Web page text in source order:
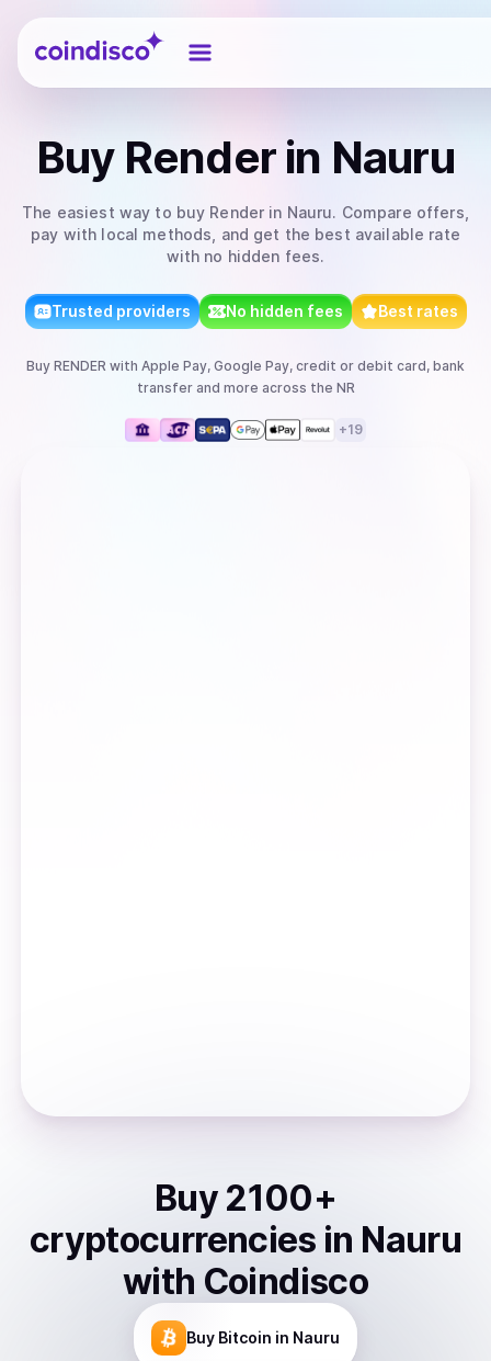
Coindisco
Buy Render in Nauru
The easiest way to buy Render in Nauru. Compare offers,
pay with local methods, and get the best available rate
with no hidden fees.
Trusted providers No hidden fees Best rates
Buy RENDER with Apple Pay, Google Pay, credit or debit card, bank
transferand more across the NR
+19
Buy 2100+
cryptocurrencies in Nauru
with Coindisco
Buy Bitcoin in Nauru